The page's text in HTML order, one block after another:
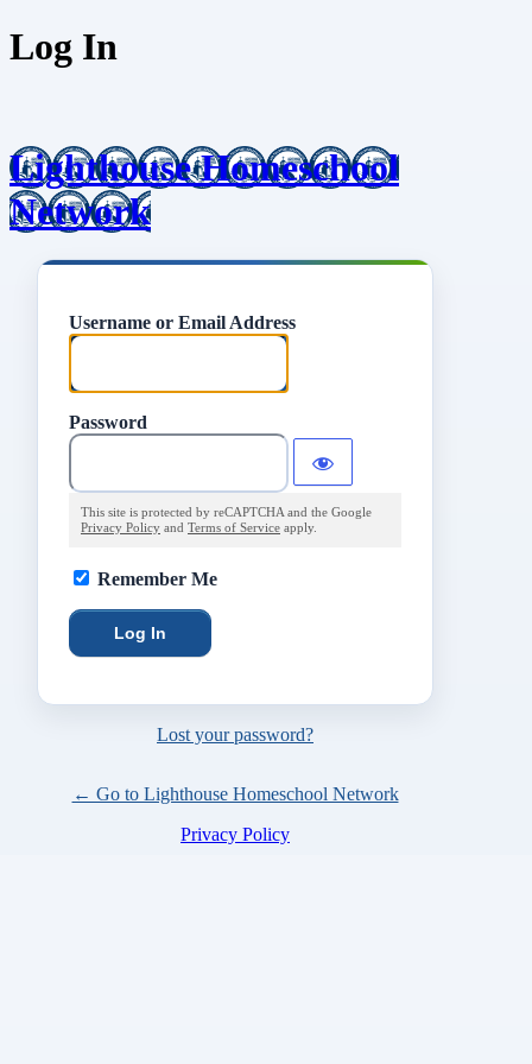
Log In
Lighthouse Homeschool
Network
Username or Email Address
Password
This site is protected by reCAPTCHA and the Google
Privacy Policy and Terms of Service apply.
Remember Me
Lost your password?
← Go to Lighthouse Homeschool Network
Privacy Policy